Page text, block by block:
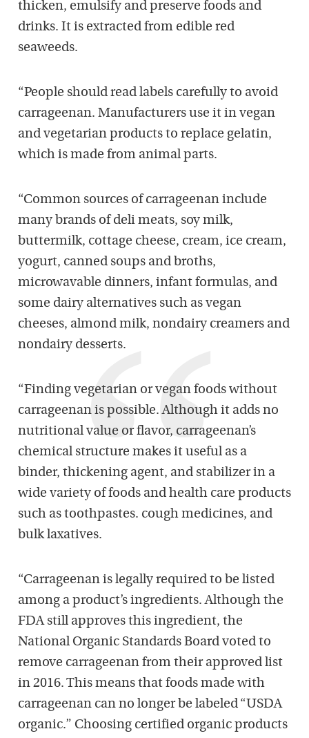
thicken, emulsify and preserve foods and
drinks. It is extracted from edible red
seaweeds.
“People should read labels carefully to avoid
carrageenan. Manufacturers use it in vegan
and vegetarian products to replace gelatin,
which is made from animal parts.
“Common sources of carrageenan include
many brands of deli meats, soy milk,
buttermilk, cottage cheese, cream, ice cream,
yogurt, canned soups and broths,
microwavable dinners, infant formulas, and
some dairy alternatives such as vegan
cheeses, almond milk, nondairy creamers and
nondairy desserts.
“Finding vegetarian or vegan foods without
carrageenan is possible. Although it adds no
nutritional value or flavor, carrageenan’s
chemical structure makes it useful as a
binder, thickening agent, and stabilizer in a
wide variety of foods and health care products
such as toothpastes. cough medicines, and
bulk laxatives.
“Carrageenan is legally required to be listed
among a product’s ingredients. Although the
FDA still approves this ingredient, the
National Organic Standards Board voted to
remove carrageenan from their approved list
in 2016. This means that foods made with
carrageenan can no longer be labeled “USDA
organic.” Choosing certified organic products